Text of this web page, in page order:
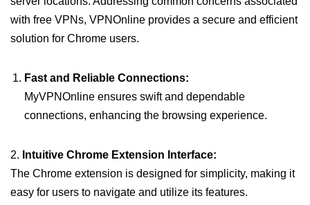
with free VPNs, VPNOnline provides a secure and efficient
solution for Chrome users.
Fast and Reliable Connections:
MyVPNOnline ensures swift and dependable
connections, enhancing the browsing experience.
2. Intuitive Chrome Extension Interface:
The Chrome extension is designed for simplicity, making it
easy for users to navigate and utilize its features.